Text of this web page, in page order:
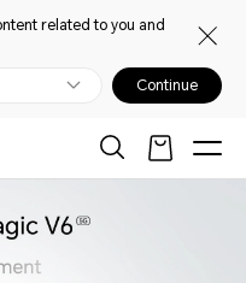
related to you and
Continue